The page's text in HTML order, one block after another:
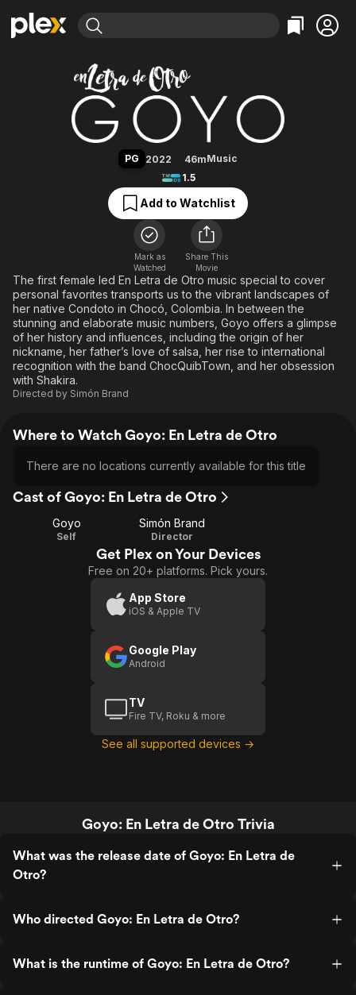
Movies & TV Shows
Most Popular
Free Movies & TV Shows
Action
Comedy
Music
Sci-Fi
Western
Browse Channels
Featured Channels
Property Brothers
The First 48 by A&E
Bingeworthy
True Crime
Comedy
Explore
Kids & Family
Global
Goyo: En Letra de Otro
PG 2022 46mMusic
1.5
Add to Watchlist
Mark as
Watched
Share This
Movie
The first female led En Letra de Otro music special to cover
personal favorites transports us to the vibrant landscapes of
her native Condoto in Chocó, Colombia. In between the
stunning and elaborate music numbers, Goyo offers a glimpse
of her history and influences, including the origin of her
nickname, her father’s love of salsa, her rise to international
recognition with the band ChocQuibTown, and her obsession
with Shakira.
Directed by Simón Brand
Where to Watch Goyo: En Letra de Otro
There are no locations currently available for this title
Cast of Goyo: En Letra de Otro
Goyo
Self
Simón Brand
Director
Get Plex on Your Devices
Free on 20+ platforms. Pick yours.
App Store
iOS & Apple TV
Google Play
Android
TV
Fire TV, Roku & more
See all supported devices →
Goyo: En Letra de Otro Trivia
What was the release date of Goyo: En Letra de
Otro?
Who directed Goyo: En Letra de Otro?
What is the runtime of Goyo: En Letra de Otro?